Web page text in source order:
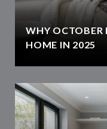
WHY OCTOBER
HOME IN 2025